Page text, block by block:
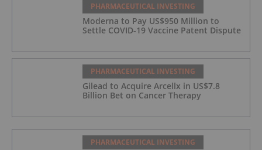
PHARMACEUTICAL INVESTING
Moderna to Pay US$950 Million to
Settle COVID-19 Vaccine Patent Dispute
PHARMACEUTICAL INVESTING
Gilead to Acquire Arcellx in US$7.8
Billion Bet on Cancer Therapy
PHARMACEUTICAL INVESTING